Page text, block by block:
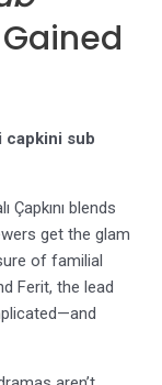
capkini sub
blends
get the glam
of familial
Ferit, the lead